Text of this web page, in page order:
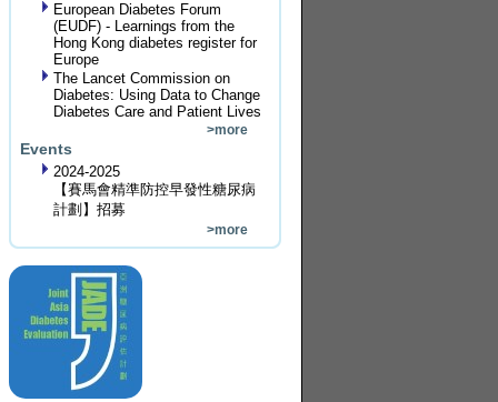
European Diabetes Forum
(EUDF) - Learnings from the
Hong Kong diabetes register for
Europe
The Lancet Commission on
Diabetes: Using Data to Change
Diabetes Care and Patient Lives
>more
Events
2024-2025
【賽馬會精準防控早發性糖尿病
計劃】招募
>more